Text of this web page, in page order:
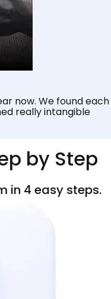
now. We found each
really intangible
by Step
in 4 easy steps.